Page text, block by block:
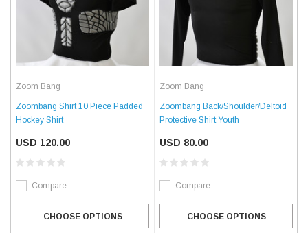
Zoom Bang
Zoombang Shirt 10 Piece Padded
Hockey Shirt
USD 120.00
Compare
CHOOSE OPTIONS
Zoom Bang
Zoombang Back/Shoulder/Deltoid
Protective Shirt Youth
USD 80.00
Compare
CHOOSE OPTIONS